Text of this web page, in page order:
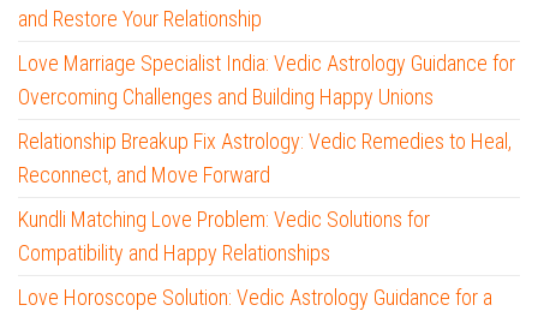
and Restore Your Relationship
Love Marriage Specialist India: Vedic Astrology Guidance for
Overcoming Challenges and Building Happy Unions
Relationship Breakup Fix Astrology: Vedic Remedies to Heal,
Reconnect, and Move Forward
Kundli Matching Love Problem: Vedic Solutions for
Compatibility and Happy Relationships
Love Horoscope Solution: Vedic Astrology Guidance for a